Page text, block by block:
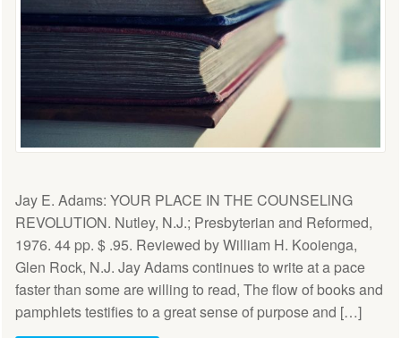
Jay E. Adams: YOUR PLACE IN THE COUNSELlNG
REVOLUTION. Nutley, N.J.; Presbyterian and Reformed,
1976. 44 pp. $ .95. Reviewed by William H. Kooienga,
Glen Rock, N.J. Jay Adams continues to write at a pace
faster than some are willing to read, The flow of books and
pamphlets testifies to a great sense of purpose and […]